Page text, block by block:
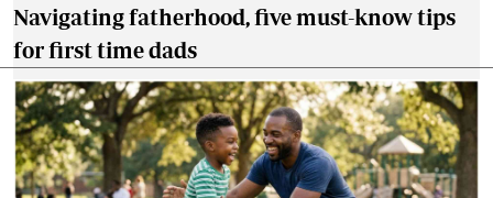
Navigating fatherhood, five must-know tips
for first time dads